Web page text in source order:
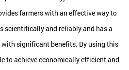
farmers with an effective way to
scientifically and reliably and has a
significant benefits. By using this
to achieve economically efficient and